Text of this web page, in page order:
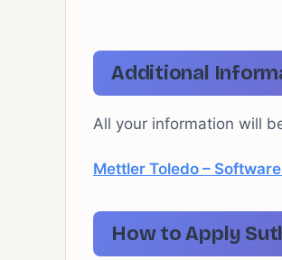
Additional
All your information will
Mettler Toledo –
How to Apply